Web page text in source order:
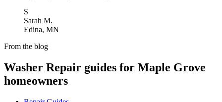
S
Sarah M.
Edina, MN
From the blog
Washer Repair guides for Maple Grove
homeowners